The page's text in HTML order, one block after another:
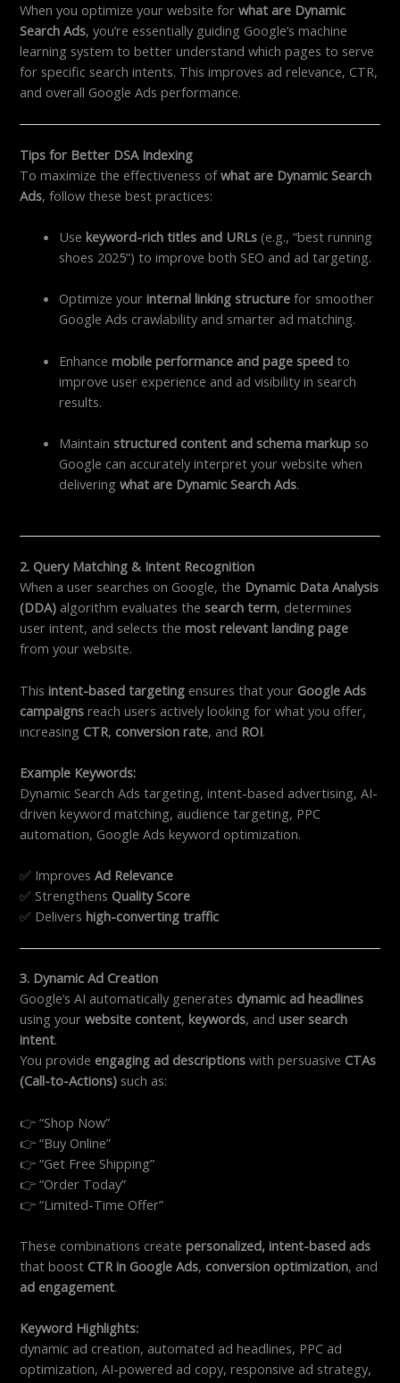
When you optimize your website forwhat are Dynamic
Search Ads, you’re essentially guiding Google’s machine
learning system to better understand which pages to serve
for specific search intents. This improves ad relevance, CTR,
and overall Google Ads performance.
Tips for Better DSA Indexing
To maximize the effectiveness ofwhat are Dynamic Search
Ads, follow these best practices:
Usekeyword-rich titles and URLs (e.g., “best running
shoes 2025”) to improve both SEO and ad targeting.
Optimize yourinternal linking structure for smoother
Google Ads crawlability and smarter ad matching.
Enhancemobile performance and page speed to
improve user experience and ad visibility in search
results.
Maintainstructured content and schema markup so
Google can accurately interpret your website when
deliveringwhat are Dynamic Search Ads.
2. Query Matching & Intent Recognition
When a user searches on Google, the Dynamic Data Analysis
(DDA) algorithm evaluates thesearch term, determines
user intent, and selects themost relevant landing page
from your website.
Thisintent-based targeting ensures that your Google Ads
campaigns reach users actively looking for what you offer,
increasingCTR, conversion rate, and ROI.
Example Keywords:
Dynamic Search Ads targeting, intent-based advertising, AI-
driven keyword matching, audience targeting, PPC
automation, Google Ads keyword optimization.
✅ ImprovesAd Relevance
✅ Strengthens Quality Score
✅ Delivershigh-converting traffic
3. Dynamic Ad Creation
Google’s AI automatically generatesdynamic ad headlines
using yourwebsite content,keywords, anduser search
intent.
You provide engaging ad descriptions with persuasiveCTAs
(Call-to-Actions) such as:
👉 “Shop Now”
👉 “Buy Online”
👉 “Get Free Shipping”
👉 “Order Today”
👉 “Limited-Time Offer”
These combinations createpersonalized, intent-based ads
that boostCTR in Google Ads, conversion optimization, and
ad engagement.
Keyword Highlights:
dynamic ad creation, automated ad headlines, PPC ad
optimization, AI-powered ad copy, responsive ad strategy,